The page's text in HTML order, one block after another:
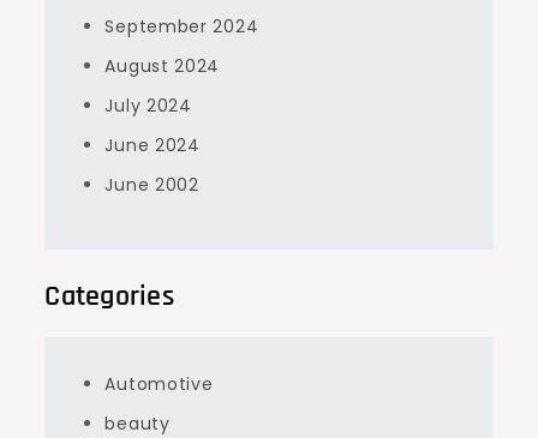
September 2024
August 2024
July 2024
June 2024
June 2002
Categories
Automotive
beauty